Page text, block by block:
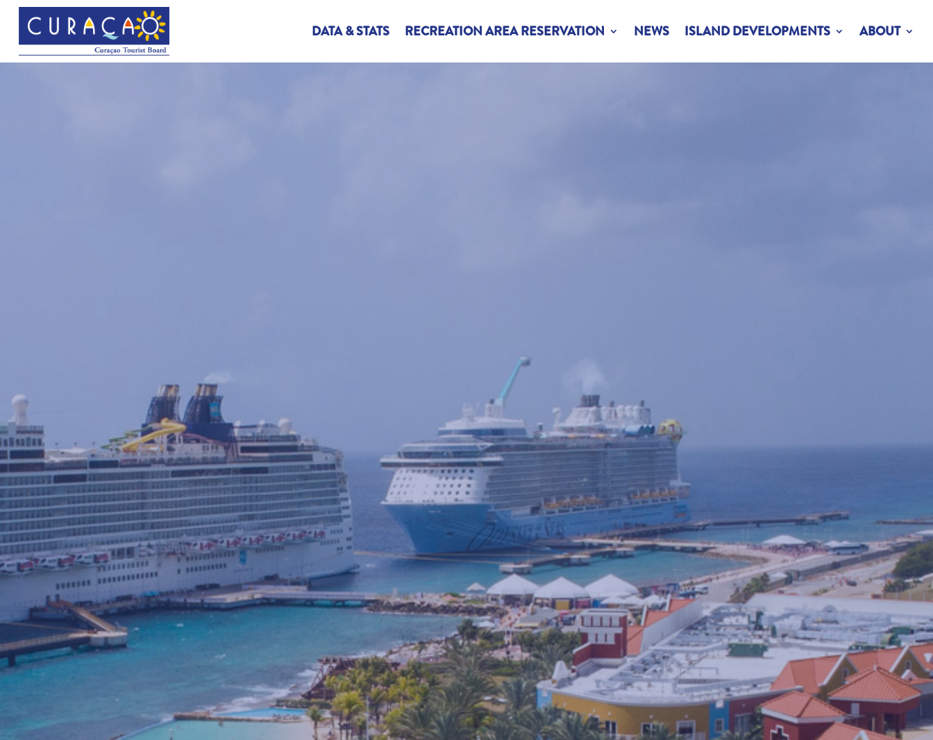
DATA & STATS RECREATION AREA RESERVATION NEWS ISLAND DEVELOPMENTS ABOUT